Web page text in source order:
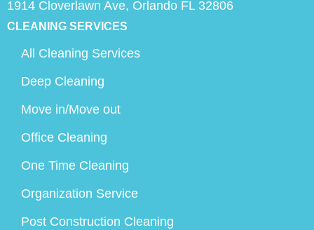
1914 Cloverlawn Ave, Orlando FL 32806
CLEANING SERVICES
All Cleaning Services
Deep Cleaning
Move in/Move out
Office Cleaning
One Time Cleaning
Organization Service
Post Construction Cleaning